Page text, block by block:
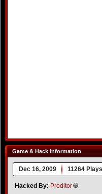
Game & Hack Information
Dec 16, 2009 11264 Plays
Hacked By: Proditor